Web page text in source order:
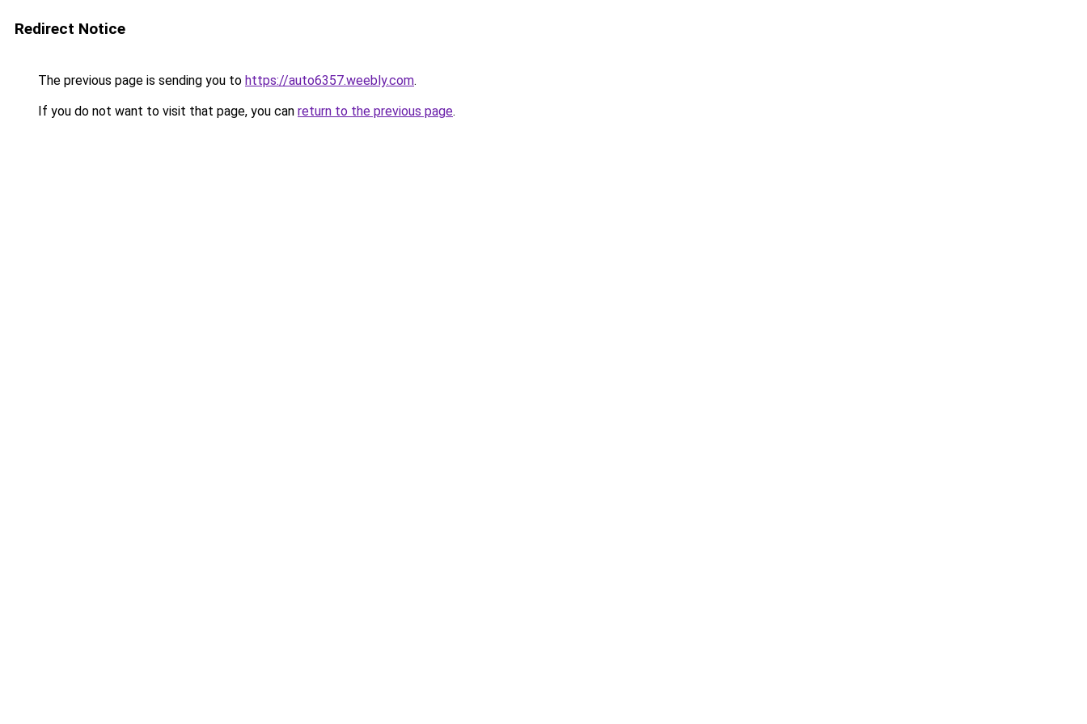
Redirect Notice
The previous page is sending you to https://auto6357.weebly.com.
If you do not want to visit that page, you can return to the previous page.